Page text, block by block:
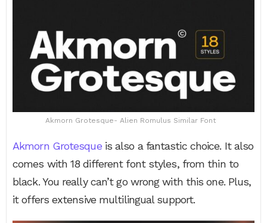
Akmorn Grotesque- Alien Romulus Similar Font
Akmorn Grotesqueis also a fantastic choice. It also
comes with 18 different font styles, from thin to
black. You really can’t go wrong with this one. Plus,
it offers extensive multilingual support.